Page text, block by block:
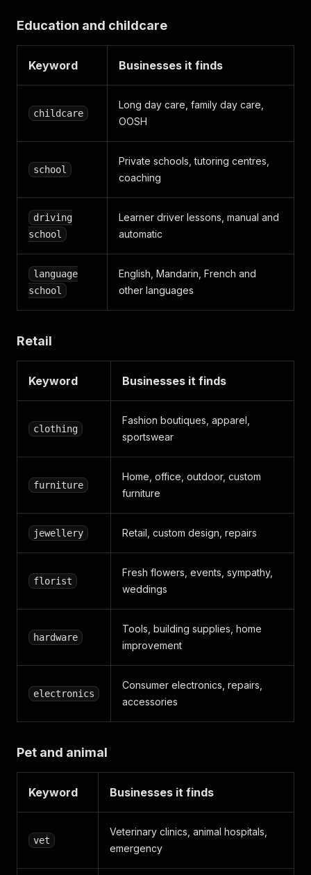
Education and childcare
Keyword Businesses it finds
childcare
Long day care, family day care,
OOSH
school
Private schools, tutoring centres,
coaching
driving
school
Learner driver lessons, manual and
automatic
language
school
English, Mandarin, French and
other languages
Retail
Keyword Businesses it finds
clothing
Fashion boutiques, apparel,
sportswear
furniture
Home, office, outdoor, custom
furniture
jewellery Retail, custom design, repairs
florist
Fresh flowers, events, sympathy,
weddings
hardware
Tools, building supplies, home
improvement
electronics
Consumer electronics, repairs,
accessories
Pet and animal
Keyword Businesses it finds
vet
Veterinary clinics, animal hospitals,
emergency